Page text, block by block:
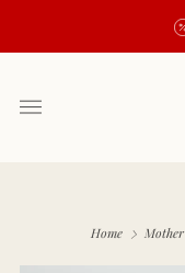
Home Mother